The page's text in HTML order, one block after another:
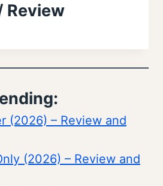
Review
(2026) – Review and
(2026) – Review and